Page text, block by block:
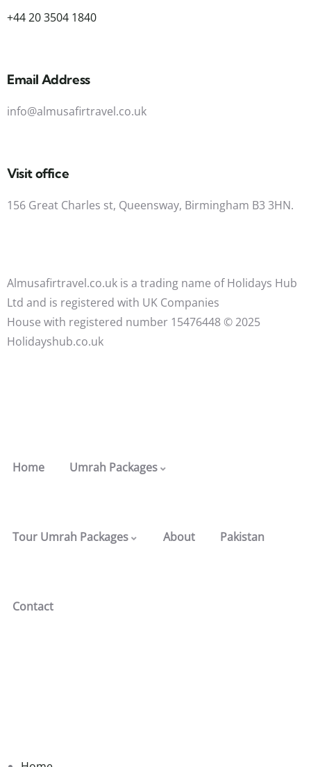
+44 20 3504 1840
Email Address
info@almusafirtravel.co.uk
Visit office
156 Great Charles st, Queensway, Birmingham B3 3HN.
Almusafirtravel.co.uk is a trading name of Holidays Hub
Ltd and is registered with UK Companies
House with registered number 15476448 ©️ 2025
Holidayshub.co.uk
Home Umrah Packages
Tour Umrah Packages About Pakistan
Contact